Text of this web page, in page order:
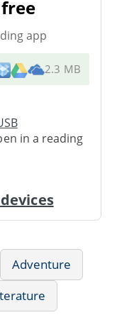
app
2.3 MB
in a reading
Adventure